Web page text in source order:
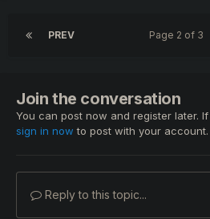
PREV Page 2 of 3
Join the conversation
You can post now and register later.
sign in now to post with your account.
Reply to this topic...